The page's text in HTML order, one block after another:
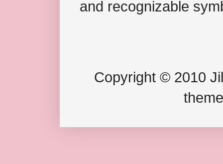
and recognizable
Copyright © 2010